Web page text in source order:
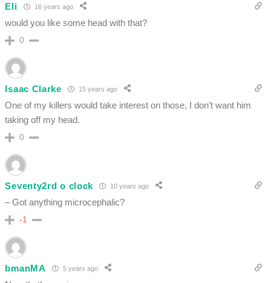
Eli 16 years ago
would you like some head with that?
0
Isaac Clarke 15 years ago
One of my killers would take interest on those, I don’t want him
taking off my head.
0
Seventy2rd o clock 10 years ago
– Got anything microcephalic?
-1
bmanMA 5 years ago